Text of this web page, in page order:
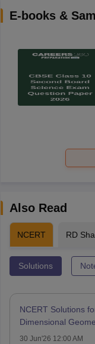
E-books &
Also Read
NCERT RD
Solutions
NCERT Solutions
Dimensional
30 Jun'26 12:00 AM